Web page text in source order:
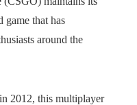
game that has
around the
2012, this multiplayer